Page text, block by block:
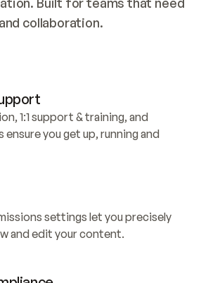
collaboration.
1:1 support & training, and
you get up, running and
settings let you precisely
and edit your content.